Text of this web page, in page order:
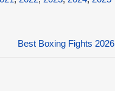
Best Boxing Fights 2026